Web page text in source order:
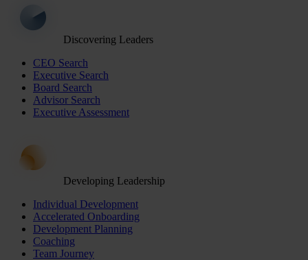
Discovering Leaders
CEO Search
Executive Search
Board Search
Advisor Search
Executive Assessment
Developing Leadership
Individual Development
Accelerated Onboarding
Development Planning
Coaching
Team Journey